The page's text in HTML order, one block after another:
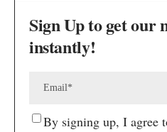
Sign Up to get our
instantly!
By signing up, I agree